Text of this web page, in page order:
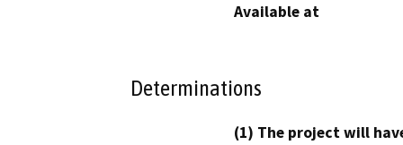
Available at
Determinations
(1) The project will